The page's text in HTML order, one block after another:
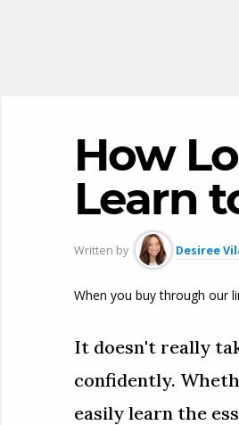
How
Learn
Written by Desiree
When you buy through our
It doesn't really
confidently.
easily learn the